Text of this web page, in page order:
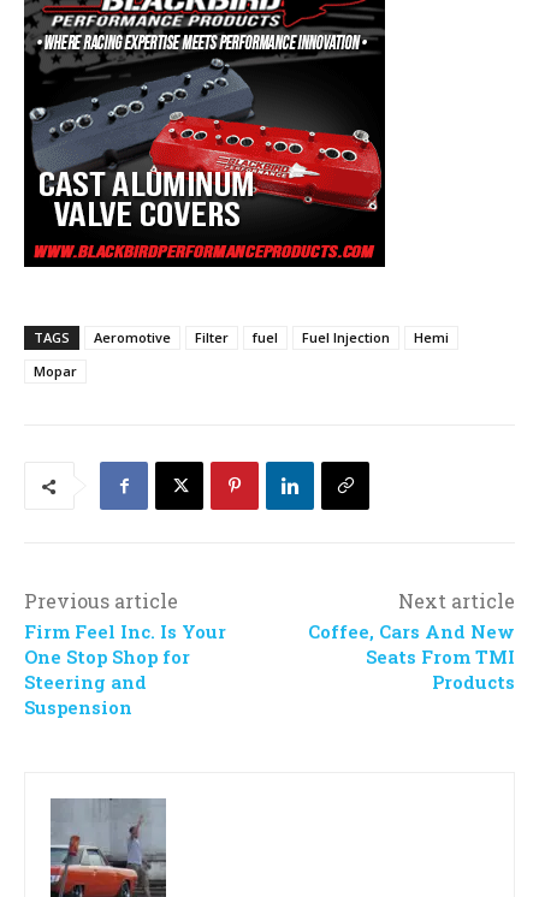
TAGS Aeromotive Filter fuel Fuel Injection
Hemi
Mopar
Previous article
Firm Feel Inc. Is Your
One Stop Shop for
Steering and
Suspension
Next article
Coffee, Cars And New
Seats From TMI
Products